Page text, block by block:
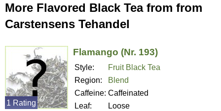
More Flavored Black Tea from from
Carstensens Tehandel
Flamango (Nr. 193)
Style:
Fruit Black Tea
Region:
Blend
Caffeine: Caffeinated
Leaf:
Loose
1 Rating